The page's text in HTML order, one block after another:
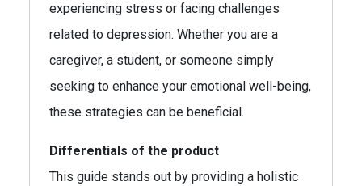
experiencing stress or facing challenges
related to depression. Whether you are a
caregiver, a student, or someone simply
seeking to enhance your emotional well-being,
these strategies can be beneficial.
Differentials of the product
This guide stands out by providing a holistic